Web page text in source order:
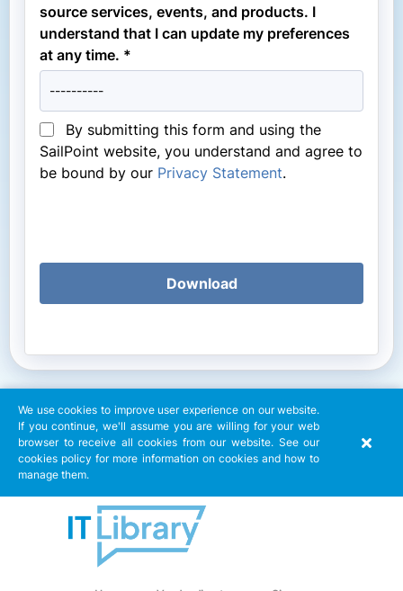
source services, events, and products. I
understand that I can update my preferences
at any time. *
By submitting this form and using the
SailPoint website, you understand and agree to
be bound by our Privacy Statement.
Download
We use cookies to improve user experience on our website.
If you continue, we'll assume you are willing for your web
browser to receive all cookies from our website. See our
cookies policy for more information on cookies and how to
manage them.